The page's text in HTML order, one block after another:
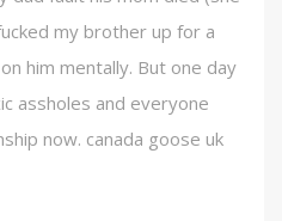
my brother up for a
him mentally. But one day
assholes and everyone
now. canada goose uk